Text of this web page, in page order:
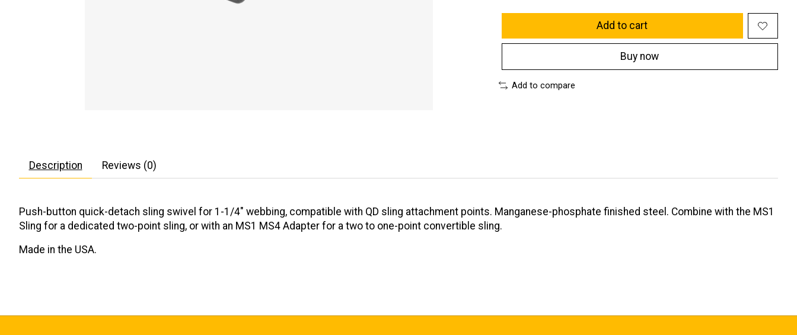
Add to cart
Buy now
Add to compare
Description Reviews (0)
Push-button quick-detach sling swivel for 1-1/4" webbing, compatible with QD sling attachment points. Manganese-phosphate finished steel. Combine with the MS1
Sling for a dedicated two-point sling, or with an MS1 MS4 Adapter for a two to one-point convertible sling.
Made in the USA.